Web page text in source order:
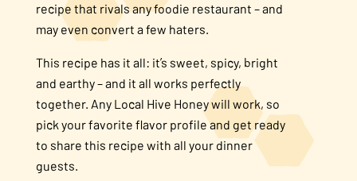
Where to Buy
recipe that rivals any foodie restaurant – and
may even convert a few haters.
This recipe has it all: it’s sweet, spicy, bright
and earthy – and it all works perfectly
together. Any Local Hive Honey will work, so
pick your favorite flavor profile and get ready
to share this recipe with all your dinner
guests.